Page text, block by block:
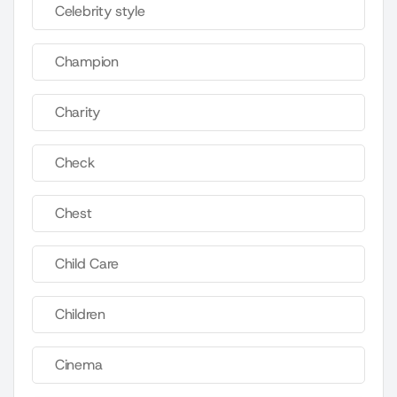
Celebrity style
Champion
Charity
Check
Chest
Child Care
Children
Cinema